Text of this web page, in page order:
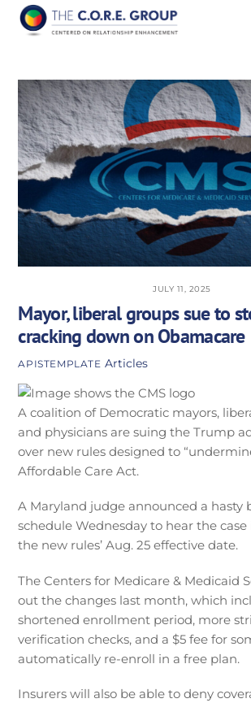
Skip
JULY 11, 2025
Mayor, liberal groups sue to
cracking down on Obamacare
APISTEMPLATE Articles
A coalition of Democratic mayors,
and physicians are suing the Trump
over new rules designed to
Affordable Care Act.
A Maryland judge announced a hasty
schedule Wednesday to hear the
the new rules’ Aug. 25 effective date.
The Centers for Medicare & Medicaid
out the changes last month, which
shortened enrollment period, more
verification checks, and a $5 fee for
automatically re-enroll in a free plan.
Insurers will also be able to deny